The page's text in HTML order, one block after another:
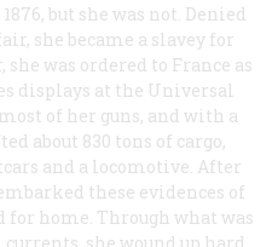
but she was not. Denied
she became a slavey for
was ordered to France as
displays at the Universal
of her guns, and with a
about 830 tons of cargo,
and a locomotive. After
these evidences of
for home. Through what was